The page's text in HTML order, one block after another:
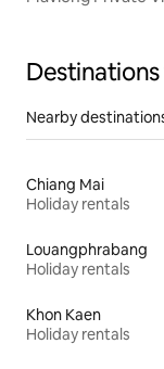
Nearby
Chiang Mai
Holiday rentals
Louangphrabang
Holiday rentals
Khon Kaen
Holiday rentals